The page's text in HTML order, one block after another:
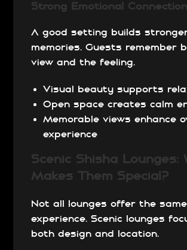
Strong Emotional Connection
A good setting builds
memories. Guests remember
view and the feeling.
Visual beauty supports
Open space creates calm
Memorable views enhance
experience
Scenic Shisha Lounges:
Makes Them Special?
Not all lounges offer the
experience. Scenic lounges
both design and location.